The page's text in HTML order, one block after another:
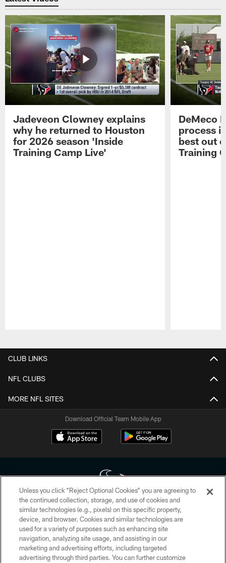
Jadeveon Clowney explains
why he returned to Houston
for 2026 season 'Inside
Training Camp Live'
DeMeco
process
best out
Training
CLUB LINKS
NFL CLUBS
MORE NFL SITES
Download Official Team Mobile App
Copyright © 2026 Houston Texans. All rights reserved. No portion of
HoustonTexans.com may be duplicated, redistributed or manipulated in any
form. By accessing any information beyond this page, you agree to abide by
the HoustonTexans.com Privacy Policy, Code of Conduct, and Terms and
Conditions.
Unless you click “Reject Optional Cookies” you are agreeing to
the continued collection, storage, and use of cookies and
similar technologies (e.g., pixels) on this specific property,
device, and browser. Cookies and similar technologies are
used for a variety of purposes such as enhancing site
navigation, analyzing site usage, and assisting in our
marketing and advertising efforts, including targeted
advertising through third parties. You can further customize